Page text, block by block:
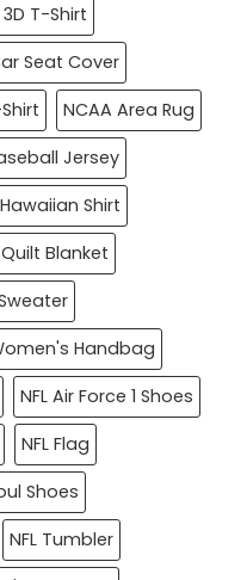
3D T-Shirt
Seat Cover
NCAA Area Rug
Jersey
Shirt
Blanket
Handbag
NFL Air Force 1 Shoes
NFL Flag
Shoes
NFL Tumbler